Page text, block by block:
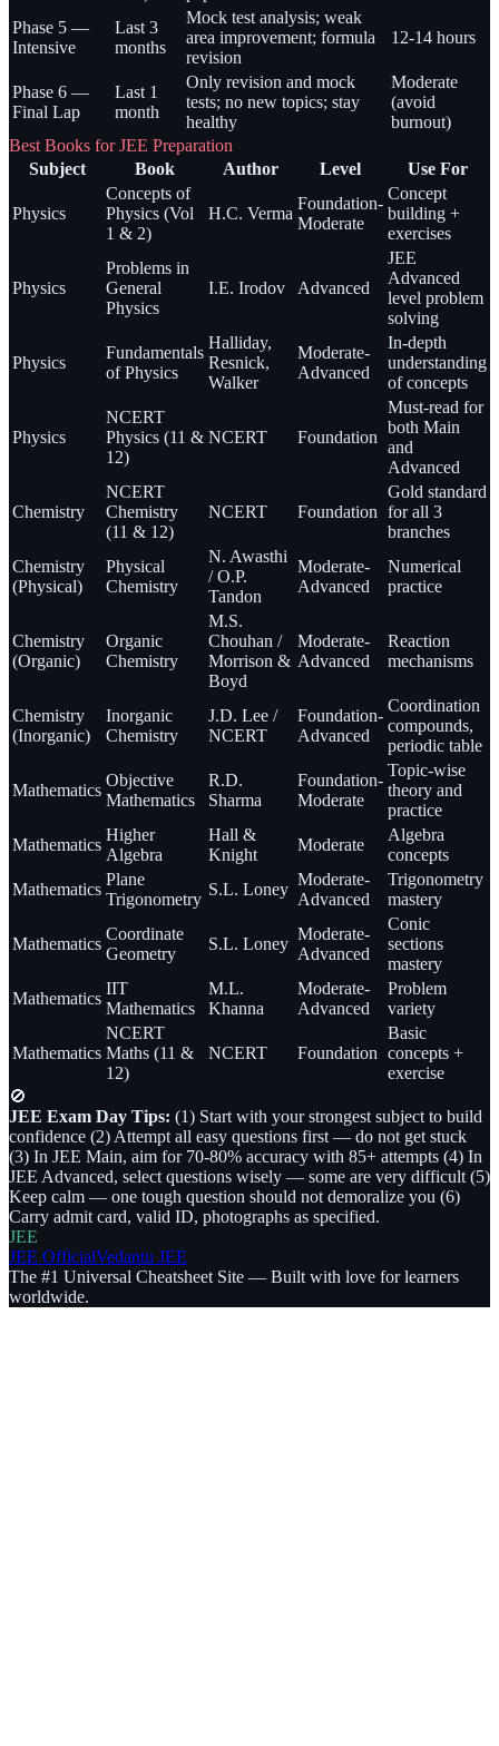
Phase 5 —
Intensive
Last 3
months
Mock test analysis; weak
area improvement; formula
revision
12-14 hours
Phase 6 —
Final Lap
Last 1
month
Only revision and mock
tests; no new topics; stay
healthy
Moderate
(avoid
burnout)
Best Books for JEE Preparation
Subject
Book Author Level Use For
Physics
Concepts of
Physics (Vol
1 & 2)
H.C. Verma
Foundation-
Moderate
Concept
building +
exercises
Physics
Problems in
General
Physics
I.E. Irodov Advanced
JEE
Advanced
level problem
solving
Physics
Fundamentals
of Physics
Halliday,
Resnick,
Walker
Moderate-
Advanced
In-depth
understanding
of concepts
Physics
NCERT
Physics (11 &
12)
NCERT Foundation
Must-read for
both Main
and
Advanced
Chemistry
NCERT
Chemistry
(11 & 12)
NCERT Foundation
Gold standard
for all 3
branches
Chemistry
(Physical)
Physical
Chemistry
N. Awasthi
/ O.P.
Tandon
Moderate-
Advanced
Numerical
practice
Chemistry
(Organic)
Organic
Chemistry
M.S.
Chouhan /
Morrison &
Boyd
Moderate-
Advanced
Reaction
mechanisms
Chemistry
(Inorganic)
Inorganic
Chemistry
J.D. Lee /
NCERT
Foundation-
Advanced
Coordination
compounds,
periodic table
Mathematics
Objective
Mathematics
R.D.
Sharma
Foundation-
Moderate
Topic-wise
theory and
practice
Mathematics
Higher
Algebra
Hall &
Knight
Moderate
Algebra
concepts
Mathematics
Plane
Trigonometry
S.L. Loney
Moderate-
Advanced
Trigonometry
mastery
Mathematics
Coordinate
Geometry
S.L. Loney
Moderate-
Advanced
Conic
sections
mastery
Mathematics
IIT
Mathematics
M.L.
Khanna
Moderate-
Advanced
Problem
variety
Mathematics
NCERT
Maths (11 &
12)
NCERT Foundation
Basic
concepts +
exercise
🚫
JEE Exam Day Tips: (1) Start with your strongest subject to build
confidence (2) Attempt all easy questions first — do not get stuck
(3) In JEE Main, aim for 70-80% accuracy with 85+ attempts (4) In
JEE Advanced, select questions wisely — some are very difficult (5)
Keep calm — one tough question should not demoralize you (6)
Carry admit card, valid ID, photographs as specified.
JEE
JEE OfficialVedantu JEE
The #1 Universal Cheatsheet Site — Built with love for learners
worldwide.